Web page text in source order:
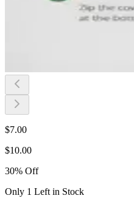
$7.00
$10.00
30% Off
Only 1 Left in Stock